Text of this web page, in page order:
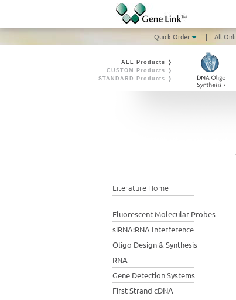
Quick Order
| All
ALL Products ❭
CUSTOM Products ❭
STANDARD Products ❭
Literature Home
Fluorescent Molecular Probes
siRNA:RNA Interference
Oligo Design & Synthesis
RNA
Gene Detection Systems
First Strand cDNA